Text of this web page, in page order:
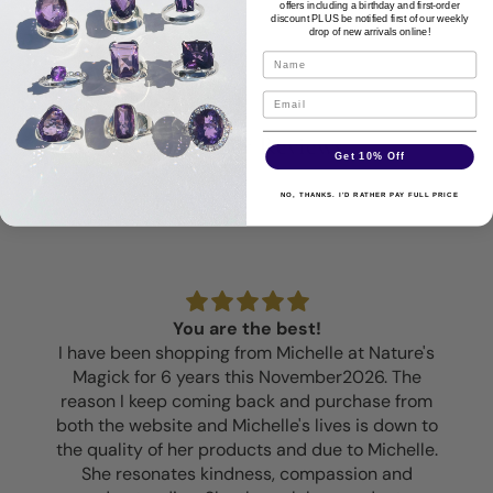
Disclaimer
Customer Reviews
You are the best!
I have been shopping from Michelle at Nature's
Magick for 6 years this November2026. The
reason I keep coming back and purchase from
both the website and Michelle's lives is down to
the quality of her products and due to Michelle.
She resonates kindness, compassion and
offers including a birthday and first-order
discount PLUS be notified first of our weekly
drop of new arrivals online!
Get 10% Off
NO, THANKS. I'D RATHER PAY FULL PRICE